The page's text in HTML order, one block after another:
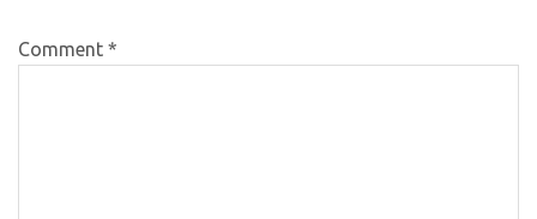
Comment *